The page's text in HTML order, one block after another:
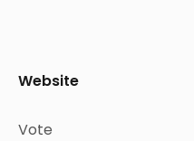
Website
Vote